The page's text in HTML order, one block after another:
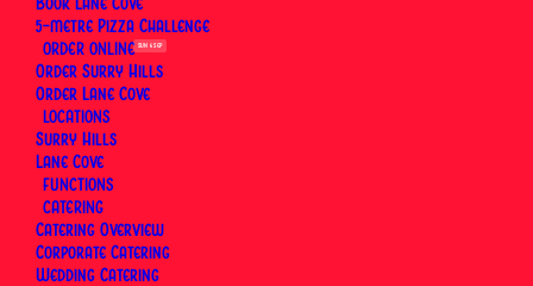
5-metre Pizza Challenge
ORDER
Order Surry Hills
Order Lane Cove
LOCATIONS
Surry Hills
Lane Cove
FUNCTIONS
CATERING
Catering Overview
Corporate Catering
Wedding Catering
SUN 6 SEP